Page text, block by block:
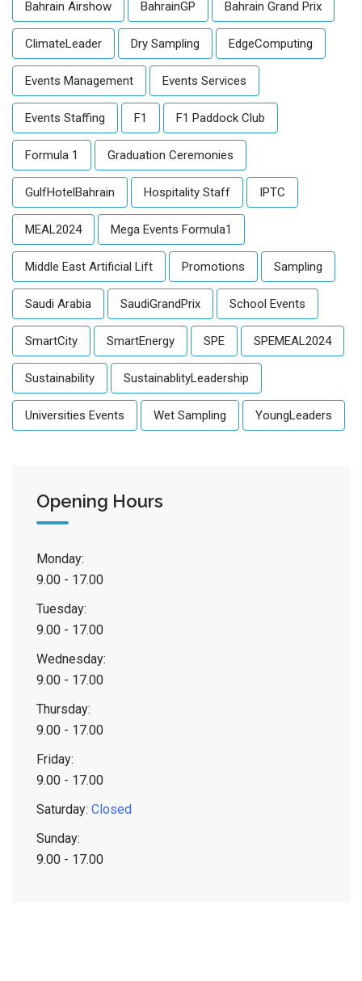
Bahrain Airshow BahrainGP Bahrain Grand Prix
ClimateLeader Dry Sampling EdgeComputing
Events Management Events Services
Events Staffing F1 F1 Paddock Club
Formula 1 Graduation Ceremonies
GulfHotelBahrain Hospitality Staff IPTC
MEAL2024 Mega Events Formula1
Middle East Artificial Lift Promotions Sampling
Saudi Arabia SaudiGrandPrix School Events
SmartCity SmartEnergy SPE SPEMEAL2024
Sustainability SustainablityLeadership
Universities Events Wet Sampling YoungLeaders
Opening Hours
Monday:
9.00 - 17.00
Tuesday:
9.00 - 17.00
Wednesday:
9.00 - 17.00
Thursday:
9.00 - 17.00
Friday:
9.00 - 17.00
Saturday: Closed
Sunday:
9.00 - 17.00